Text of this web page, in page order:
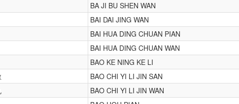
BA JI BU SHEN WAN
BAI DAI JING WAN
BAI HUA DING CHUAN PIAN
BAI HUA DING CHUAN WAN
BAO KE NING KE LI
BAO CHI YI LI JIN SAN
BAO CHI YI LI JIN WAN